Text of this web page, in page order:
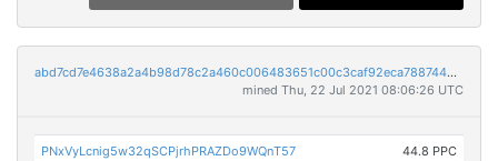
abd7cd7e4638a2a4b98d78c2a460c006483651c00c3caf92eca7887443c67146
mined Thu, 22 Jul 2021 08:06:26 UTC
PNxVyLcnig5w32qSCPjrhPRAZDo9WQnT57 44.8 PPC